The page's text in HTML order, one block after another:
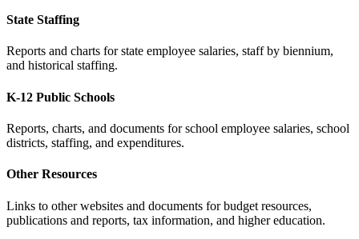
State Staffing
Reports and charts for state employee salaries, staff by biennium,
and historical staffing.
K-12 Public Schools
Reports, charts, and documents for school employee salaries, school
districts, staffing, and expenditures.
Other Resources
Links to other websites and documents for budget resources,
publications and reports, tax information, and higher education.